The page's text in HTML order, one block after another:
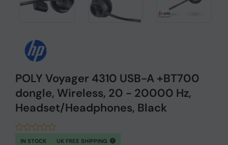
POLY Voyager 4310 USB-A +BT700
dongle, Wireless, 20 - 20000 Hz,
Headset/Headphones, Black
IN STOCK UK FREE SHIPPING